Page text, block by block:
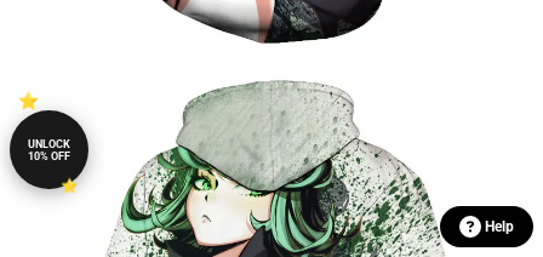
Help
UNLOCK
10% OFF